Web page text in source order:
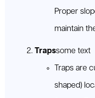
Proper
maintain
Trapssome text
Traps are
shaped)